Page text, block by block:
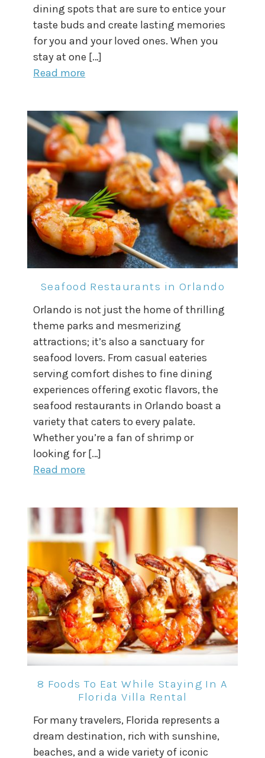
dining spots that are sure to entice your
taste buds and create lasting memories
for you and your loved ones. When you
stay at one […]
Read more
Seafood Restaurants in Orlando
Orlando is not just the home of thrilling
theme parks and mesmerizing
attractions; it’s also a sanctuary for
seafood lovers. From casual eateries
serving comfort dishes to fine dining
experiences offering exotic flavors, the
seafood restaurants in Orlando boast a
variety that caters to every palate.
Whether you’re a fan of shrimp or
looking for […]
Read more
8 Foods To Eat While Staying In A
Florida Villa Rental
For many travelers, Florida represents a
dream destination, rich with sunshine,
beaches, and a wide variety of iconic